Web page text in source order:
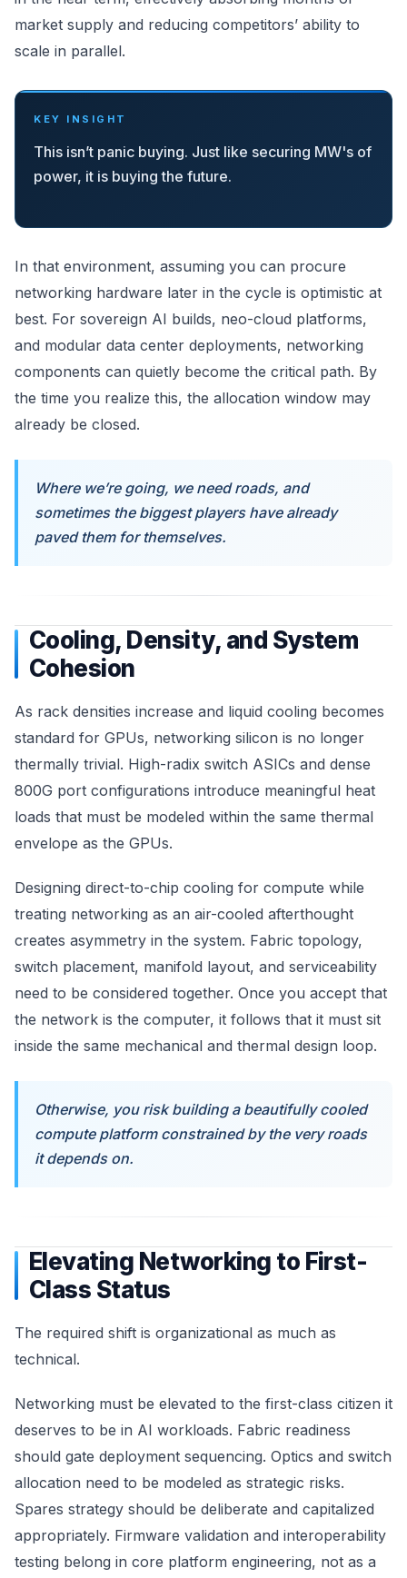
market supply and reducing competitors’ ability to
scale in parallel.
KEY INSIGHT
This isn’t panic buying. Just like securing MW's of
power, it is buying the future.
In that environment, assuming you can procure
networking hardware later in the cycle is optimistic at
best. For sovereign AI builds, neo-cloud platforms,
and modular data center deployments, networking
components can quietly become the critical path. By
the time you realize this, the allocation window may
already be closed.
Where we’re going, we need roads, and
sometimes the biggest players have already
paved them for themselves.
Cooling, Density, and System
Cohesion
As rack densities increase and liquid cooling becomes
standard for GPUs, networking silicon is no longer
thermally trivial. High-radix switch ASICs and dense
800G port configurations introduce meaningful heat
loads that must be modeled within the same thermal
envelope as the GPUs.
Designing direct-to-chip cooling for compute while
treating networking as an air-cooled afterthought
creates asymmetry in the system. Fabric topology,
switch placement, manifold layout, and serviceability
need to be considered together. Once you accept that
the network is the computer, it follows that it must sit
inside the same mechanical and thermal design loop.
Otherwise, you risk building a beautifully cooled
compute platform constrained by the very roads
it depends on.
Elevating Networking to First-
Class Status
The required shift is organizational as much as
technical.
Networking must be elevated to the first-class citizen it
deserves to be in AI workloads. Fabric readiness
should gate deployment sequencing. Optics and switch
allocation need to be modeled as strategic risks.
Spares strategy should be deliberate and capitalized
appropriately. Firmware validation and interoperability
testing belong in core platform engineering, not as a